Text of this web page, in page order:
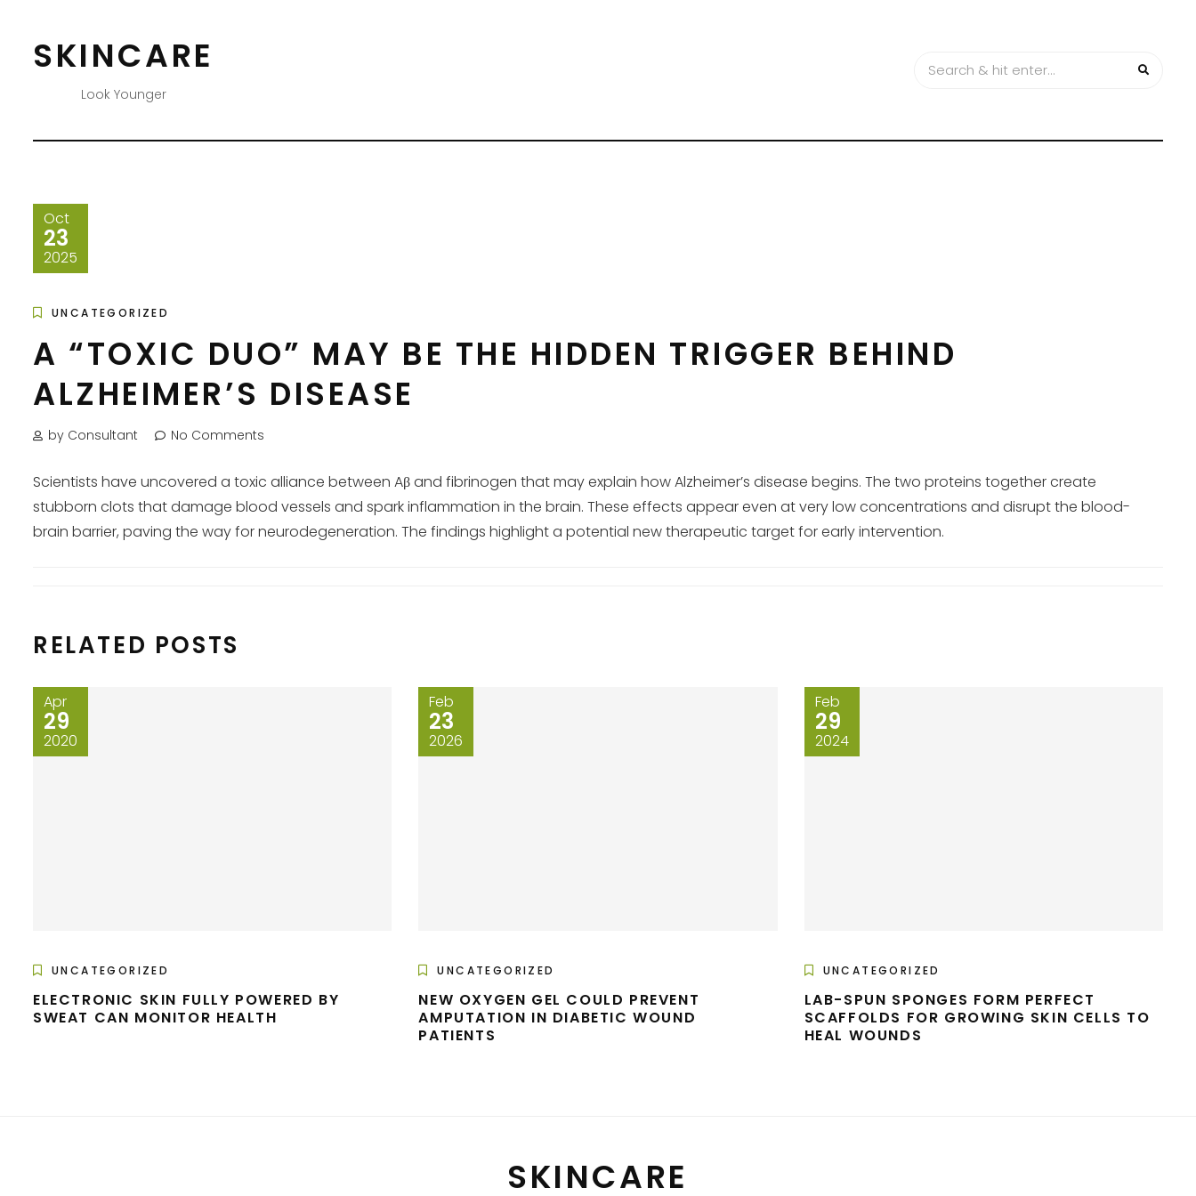
contentSKINCARE
Look Younger
Oct
23
2025
UNCATEGORIZED
A “TOXIC DUO” MAY BE THE HIDDEN TRIGGER BEHIND
ALZHEIMER’S DISEASE
by Consultant No Comments
Scientists have uncovered a toxic alliance between Aβ and fibrinogen that may explain how Alzheimer’s disease begins. The two proteins together create
stubborn clots that damage blood vessels and spark inflammation in the brain. These effects appear even at very low concentrations and disrupt the blood-
brain barrier, paving the way for neurodegeneration. The findings highlight a potential new therapeutic target for early intervention.
RELATED POSTS
Apr
29
2020
UNCATEGORIZED
ELECTRONIC SKIN FULLY POWERED BY
SWEAT CAN MONITOR HEALTH
Feb
23
2026
UNCATEGORIZED
NEW OXYGEN GEL COULD PREVENT
AMPUTATION IN DIABETIC WOUND
PATIENTS
Feb
29
2024
UNCATEGORIZED
LAB-SPUN SPONGES FORM PERFECT
SCAFFOLDS FOR GROWING SKIN CELLS TO
HEAL WOUNDS
SKINCARE